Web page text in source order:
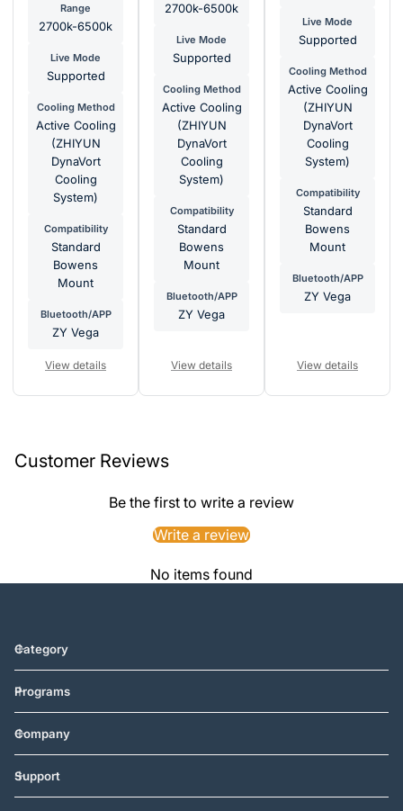
Range
2700k-6500k
Live Mode
Supported
Cooling Method
Active Cooling
(ZHIYUN
DynaVort
Cooling
System)
Compatibility
Standard
Bowens
Mount
Bluetooth/APP
ZY Vega
View details
2700k-6500k
Live Mode
Supported
Cooling Method
Active Cooling
(ZHIYUN
DynaVort
Cooling
System)
Compatibility
Standard
Bowens
Mount
Bluetooth/APP
ZY Vega
View details
Live Mode
Supported
Cooling Method
Active Cooling
(ZHIYUN
DynaVort
Cooling
System)
Compatibility
Standard
Bowens
Mount
Bluetooth/APP
ZY Vega
View details
Customer Reviews
Be the first to write a review
Write a review
No items found
Category
Programs
Company
Support